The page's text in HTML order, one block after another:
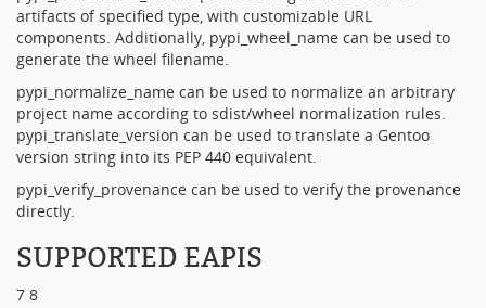
artifacts of specified type, with customizable URL
components. Additionally, pypi_wheel_name can be used to
generate the wheel filename.
pypi_normalize_name can be used to normalize an arbitrary
project name according to sdist/wheel normalization rules.
pypi_translate_version can be used to translate a Gentoo
version string into its PEP 440 equivalent.
pypi_verify_provenance can be used to verify the provenance
directly.
SUPPORTED EAPIS
7 8